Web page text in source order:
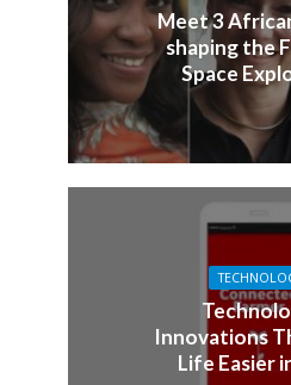
Meet 3
shaping the
Space
Innovations
Life Easier